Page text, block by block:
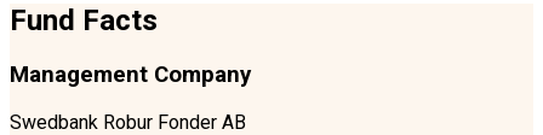
Fund Facts
Management Company
Swedbank Robur Fonder AB